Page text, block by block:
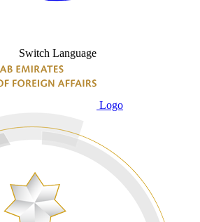
Switch Language
Logo